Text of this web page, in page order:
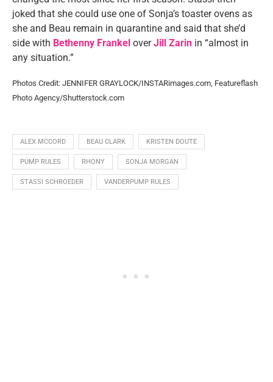
joked that she could use one of Sonja’s toaster ovens as
she and Beau remain in quarantine and said that she’d
side with Bethenny Frankel overJill Zarin in “almost in
any situation.”
Photos Credit: JENNIFER GRAYLOCK/INSTARimages.com, Featureflash
Photo Agency/Shutterstock.com
ALEX MCCORD BEAU CLARK KRISTEN DOUTE
PUMP RULES RHONY SONJA MORGAN
STASSI SCHROEDER VANDERPUMP RULES